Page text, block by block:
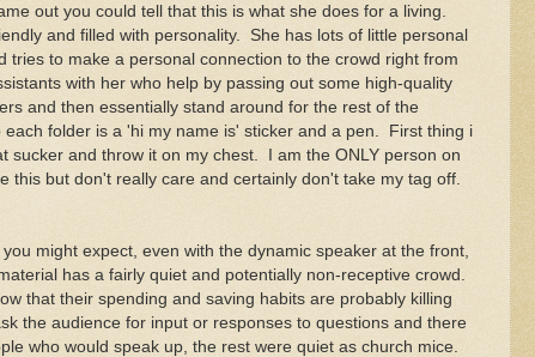
out you could tell that this is what she does for a living.
and filled with personality. She has lots of little personal
tries to make a personal connection to the crowd right from
with her who help by passing out some high-quality
and then essentially stand around for the rest of the
folder is a 'hi my name is' sticker and a pen. First thing i
sucker and throw it on my chest. I am the ONLY person on
this but don't really care and certainly don't take my tag off.
might expect, even with the dynamic speaker at the front,
has a fairly quiet and potentially non-receptive crowd.
that their spending and saving habits are probably killing
the audience for input or responses to questions and there
who would speak up, the rest were quiet as church mice.